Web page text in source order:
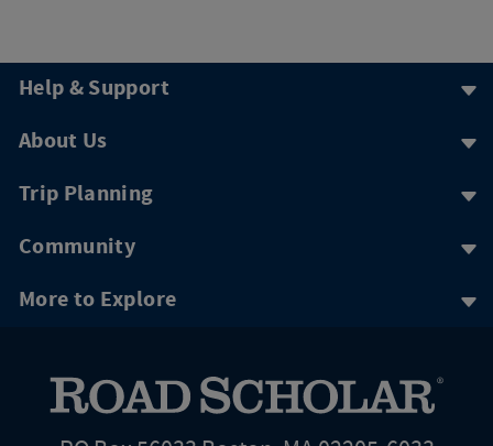
Help & Support
About Us
Trip Planning
Community
More to Explore